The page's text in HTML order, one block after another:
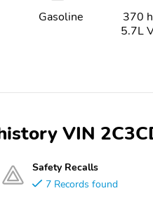
Gasoline
370
5.7L
VIN
Safety Recalls
7 Records found